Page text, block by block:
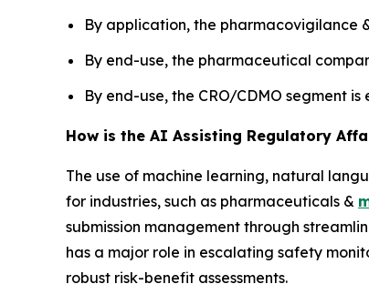
By application, the pharmacovigilance
By end-use, the pharmaceutical
By end-use, the CRO/CDMO segment
How is the AI Assisting Regulatory
The use of machine learning, natural
for industries, such as pharmaceuticals &
submission management through
has a major role in escalating safety
robust risk-benefit assessments.